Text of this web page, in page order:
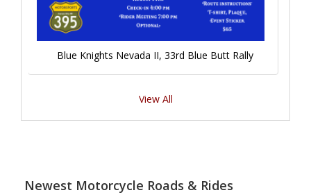
Blue Knights Nevada II, 33rd Blue Butt Rally
View All
Newest Motorcycle Roads & Rides